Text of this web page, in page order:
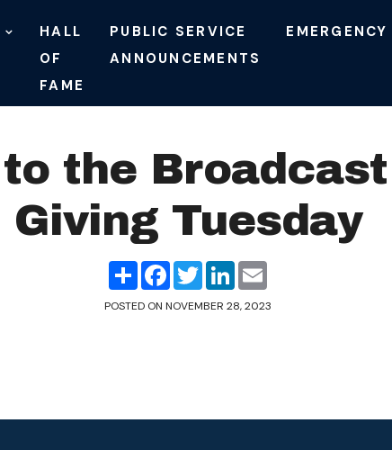
HALL
OF
FAME
PUBLIC SERVICE
ANNOUNCEMENTS
the
Giving Tuesday
ShareFacebook
TwitterLinkedIn
POSTED ON NOVEMBER 28, 2023